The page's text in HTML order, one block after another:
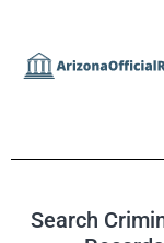
Search